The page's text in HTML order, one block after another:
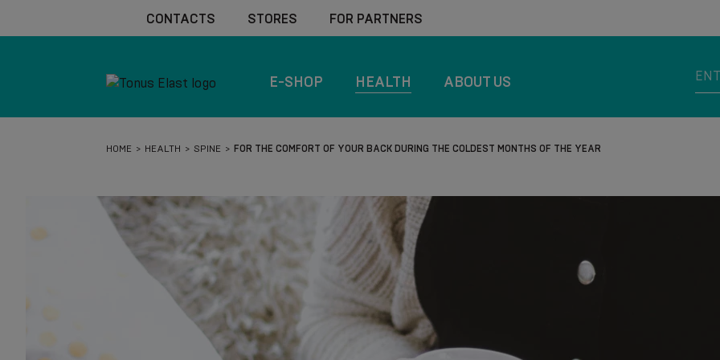
CONTACTS STORES FOR PARTNERS
E-SHOP HEALTH ABOUT US
HOME HEALTH SPINE FOR THE COMFORT OF YOUR BACK DURING THE COLDEST MONTHS OF THE YEAR